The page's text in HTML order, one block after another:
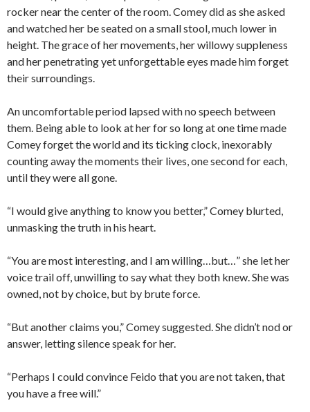
rocker near the center of the room. Comey did as she asked
and watched her be seated on a small stool, much lower in
height. The grace of her movements, her willowy suppleness
and her penetrating yet unforgettable eyes made him forget
their surroundings.
An uncomfortable period lapsed with no speech between
them. Being able to look at her for so long at one time made
Comey forget the world and its ticking clock, inexorably
counting away the moments their lives, one second for each,
until they were all gone.
“I would give anything to know you better,” Comey blurted,
unmasking the truth in his heart.
“You are most interesting, and I am willing…but…” she let her
voice trail off, unwilling to say what they both knew. She was
owned, not by choice, but by brute force.
“But another claims you,” Comey suggested. She didn’t nod or
answer, letting silence speak for her.
“Perhaps I could convince Feido that you are not taken, that
you have a free will.”